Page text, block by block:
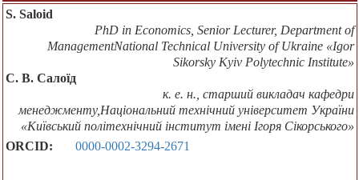
S. Saloid
PhD in Economics, Senior Lecturer, Department of
ManagementNational Technical University of Ukraine «Igor
Sikorsky Kyiv Polytechnic Institute»
С. В. Салоїд
к. е. н., старший викладач кафедри
менеджменту,Національний технічний університет України
«Київський політехнічний інститут імені Ігоря Сікорського»
ORCID:
0000-0002-3294-2671